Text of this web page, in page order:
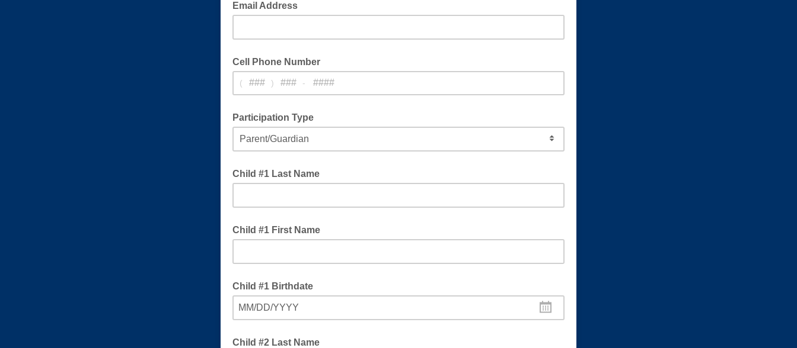
Email Address
Cell Phone Number
( )
-
Participation Type
Child #1 Last Name
Child #1 First Name
Child #1 Birthdate
MM/DD/YYYY
Child #2 Last Name